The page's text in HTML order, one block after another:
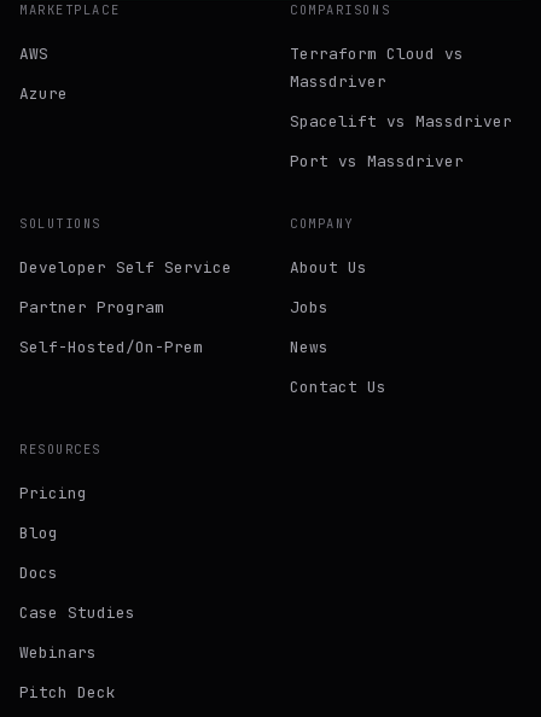
MARKETPLACE
AWS
Azure
COMPARISONS
Terraform Cloud vs
Massdriver
Spacelift vs Massdriver
Port vs Massdriver
SOLUTIONS
Developer Self Service
Partner Program
Self-Hosted/On-Prem
COMPANY
About Us
Jobs
News
Contact Us
RESOURCES
Pricing
Blog
Docs
Case Studies
Webinars
Pitch Deck